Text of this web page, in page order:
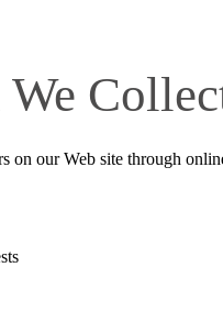
on our Web site through